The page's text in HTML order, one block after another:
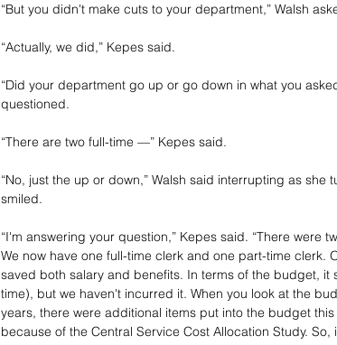
“But you didn't make cuts to your department,” Walsh
“Actually, we did,” Kepes said.
“Did your department go up or go down in what you
questioned.
“There are two full-time —” Kepes said.
“No, just the up or down,” Walsh said interrupting as she
smiled.
“I'm answering your question,” Kepes said. “There were
We now have one full-time clerk and one part-time clerk.
saved both salary and benefits. In terms of the budget, it
time), but we haven't incurred it. When you look at the
years, there were additional items put into the budget
because of the Central Service Cost Allocation Study.